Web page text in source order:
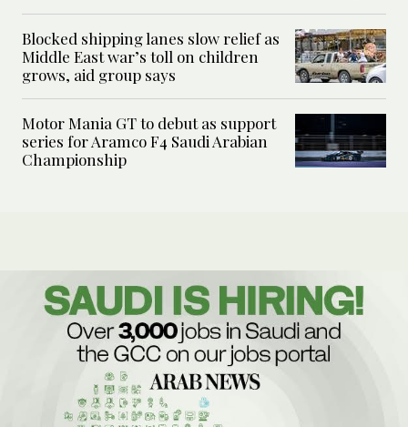
Blocked shipping lanes slow relief as
Middle East war’s toll on children
grows, aid group says
Motor Mania GT to debut as support
series for Aramco F4 Saudi Arabian
Championship